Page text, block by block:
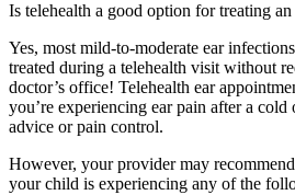
Is telehealth a good option for treating
Yes, most mild-to-moderate ear
treated during a telehealth visit without
doctor’s office! Telehealth ear
you’re experiencing ear pain after a
advice or pain control.
However, your provider may
your child is experiencing any of the